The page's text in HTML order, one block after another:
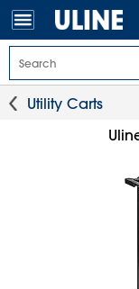
Utility Carts